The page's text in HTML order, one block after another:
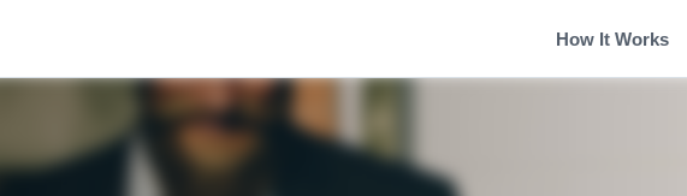
How It Works